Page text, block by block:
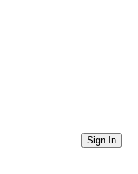
Sign In